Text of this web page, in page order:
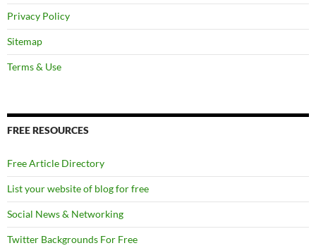
Privacy Policy
Sitemap
Terms & Use
FREE RESOURCES
Free Article Directory
List your website of blog for free
Social News & Networking
Twitter Backgrounds For Free